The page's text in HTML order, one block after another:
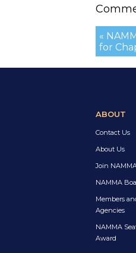
«
for
ABOUT
Contact Us
About Us
Join
NAMMA
Members
Agencies
NAMMA
Award